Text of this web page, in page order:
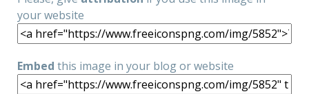
your website
Embed this image in your blog or website